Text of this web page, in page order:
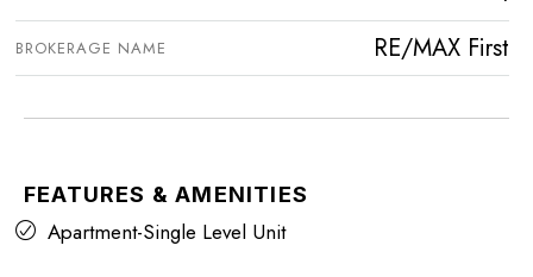
BROKERAGE NAME RE/MAX First
FEATURES & AMENITIES
Apartment-Single Level Unit